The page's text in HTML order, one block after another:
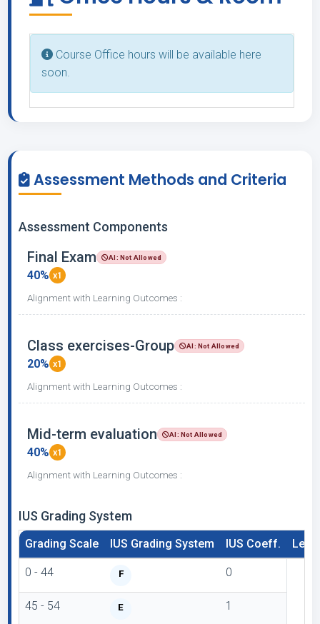
Course Office hours will be available here
soon.
Assessment Methods and Criteria
Assessment Components
40% x1
Final Exam AI: Not Allowed
Alignment with Learning Outcomes :
20% x1
Class exercises-Group AI: Not Allowed
Alignment with Learning Outcomes :
40% x1
Mid-term evaluation AI: Not Allowed
Alignment with Learning Outcomes :
IUS Grading System
Grading Scale IUS Grading System IUS Coeff.
0 - 44 F 0
45 - 54 E 1